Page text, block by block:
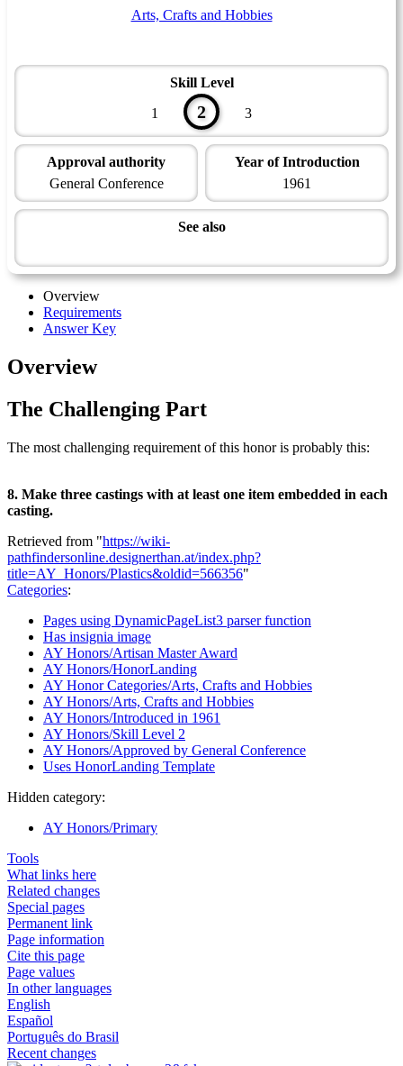
Arts, Crafts and Hobbies
Skill Level
1
2 3
Approval authority
General Conference
Year of Introduction
1961
See also
Overview
Requirements
Answer Key
Overview
The Challenging Part
The most challenging requirement of this honor is probably this:
8. Make three castings with at least one item embedded in each
casting.
Retrieved from "https://wiki-
pathfindersonline.designerthan.at/index.php?
title=AY_Honors/Plastics&oldid=566356"
Categories:
Pages using DynamicPageList3 parser function
Has insignia image
AY Honors/Artisan Master Award
AY Honors/HonorLanding
AY Honor Categories/Arts, Crafts and Hobbies
AY Honors/Arts, Crafts and Hobbies
AY Honors/Introduced in 1961
AY Honors/Skill Level 2
AY Honors/Approved by General Conference
Uses HonorLanding Template
Hidden category:
AY Honors/Primary
Tools
What links here
Related changes
Special pages
Permanent link
Page information
Cite this page
Page values
In other languages
English
Español
Português do Brasil
Recent changes